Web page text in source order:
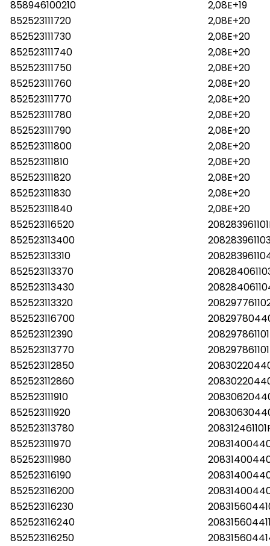
858946100210
2,08E+19
852523111720
2,08E+20
852523111730
2,08E+20
852523111740
2,08E+20
852523111750
2,08E+20
852523111760
2,08E+20
852523111770
2,08E+20
852523111780
2,08E+20
852523111790
2,08E+20
852523111800
2,08E+20
852523111810
2,08E+20
852523111820
2,08E+20
852523111830
2,08E+20
852523111840
2,08E+20
852523116520
852523113400
852523113310
852523113370
852523113430
852523113320
852523116700
852523112390
852523113770
852523112850
852523112860
852523111910
852523111920
852523113780
852523111970
852523111980
852523116190
852523116200
852523116230
852523116240
852523116250